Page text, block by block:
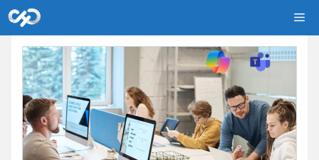
Skip
to
content